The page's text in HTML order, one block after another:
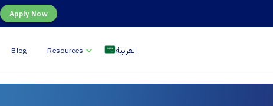
Apply Now
Blog Resources العربية